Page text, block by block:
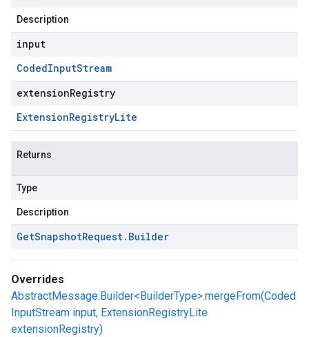
Description
input
CodedInputStream
extensionRegistry
ExtensionRegistryLite
Returns
Type
Description
GetSnapshotRequest. Builder
Overrides
AbstractMessage.Builder<BuilderType>.mergeFrom(Coded
InputStream input, ExtensionRegistryLite
extensionRegistry)